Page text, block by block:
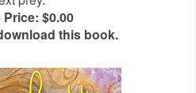
$0.00
this book.